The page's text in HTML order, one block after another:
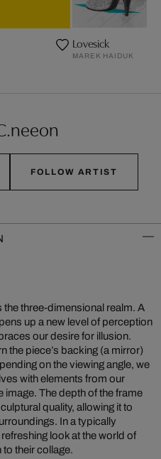
Lovesick
MAREK HAIDUK
FOLLOW ARTIST
the three-dimensional realm. A
up a new level of perception
our desire for illusion.
the piece’s backing (a mirror)
on the viewing angle, we
with elements from our
The depth of the frame
quality, allowing it to
In a typically
look at the world of
their collage.